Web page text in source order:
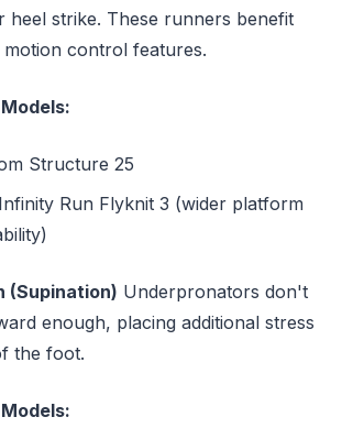
heel strike. These runners benefit
control features.
Structure 25
Run Flyknit 3 (wider platform
(Supination) Underpronators don't
enough, placing additional stress
the foot.